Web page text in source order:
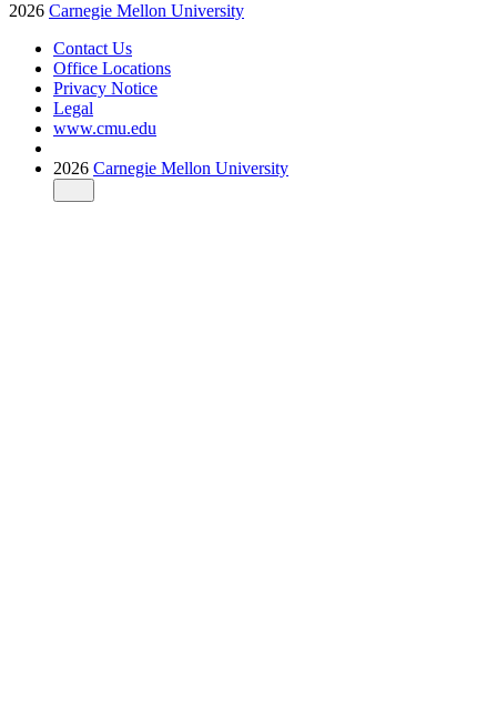
2026 Carnegie Mellon University
Contact Us
Office Locations
Privacy Notice
Legal
www.cmu.edu
2026 Carnegie Mellon University